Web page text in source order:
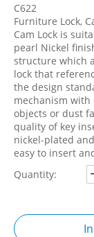
C622
Furniture Lock,
Cam Lock is
pearl Nickel
structure which
lock that
the design
mechanism
objects or dust
quality of key
nickel-plated
easy to insert
Quantity: